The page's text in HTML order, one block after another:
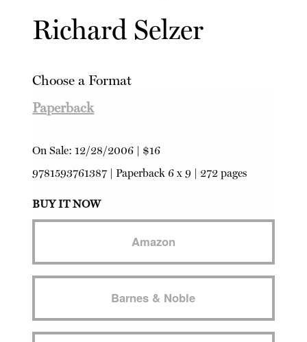
Richard Selzer
Choose a Format
Paperback
On Sale:12/28/2006 | $16
9781593761387|Paperback 6 x 9 | 272 pages
BUY IT NOW
Amazon
Barnes & Noble